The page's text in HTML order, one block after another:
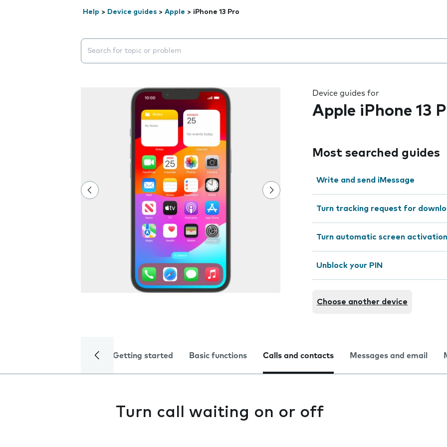
Help > Device guides > Apple > iPhone 13 Pro
Search suggestions will appear below the field as you type
Device guides for
Apple iPhone 13
Most searched guides
Write and send iMessage
Turn tracking request for
Turn automatic screen
Unblock your PIN
Choose another device
Getting started Basic functions Calls and contacts Messages and email
Turn call waiting on or off